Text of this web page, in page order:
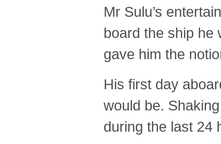
Mr Sulu’s
board the ship he
gave him the
His first day
would be.
during the last 24